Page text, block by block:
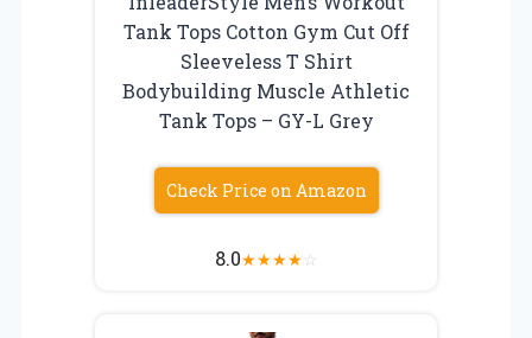
Tank Tops Cotton Gym Cut Off
Sleeveless T Shirt
Bodybuilding Muscle Athletic
Tank Tops – GY-L Grey
Check Price on Amazon
8.0★★★★☆